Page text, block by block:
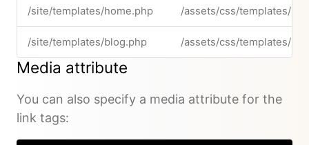
/site/templates/home.php /assets/css/templates/
/site/templates/blog.php /assets/css/templates/
Media attribute
You can also specify a media attribute for the
link tags: